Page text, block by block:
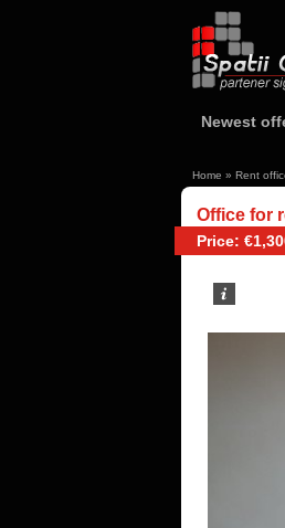
Newest
Home » Rent
Office for
Price: